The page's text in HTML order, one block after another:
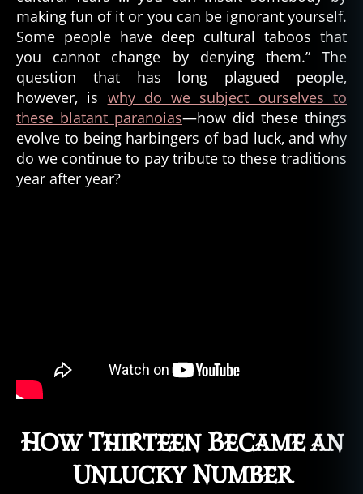
making fun of it or you can be ignorant yourself.
Some people have deep cultural taboos that
you cannot change by denying them.” The
question that has long plagued people,
however, is why do we subject ourselves to
these blatant paranoias—how did these things
evolve to being harbingers of bad luck, and why
do we continue to pay tribute to these traditions
year after year?
How Thirteen Became an
Unlucky Number